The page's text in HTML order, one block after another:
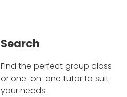
Search
Find the perfect group class
or one-on-one tutor to suit
your needs.